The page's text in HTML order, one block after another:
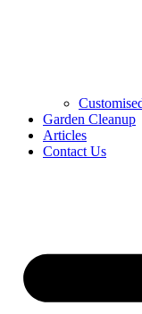
Garden Cleanup
Articles
Contact Us